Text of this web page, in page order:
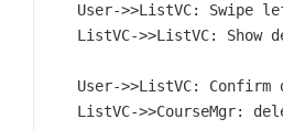
User->>ListVC: Swipe
ListVC->>ListVC: Show
User->>ListVC: Confirm
ListVC->>CourseMgr: